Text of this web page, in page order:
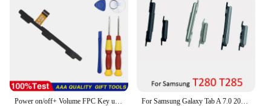
Power on/off+ Volume FPC Key up/down button flex cable FPC For Cubot Note20 Pro Phone Perfect Replacement Parts For Samsung Galaxy Tab A 7.0 2016 T280 T285 Phone Power Volume Button Tablet On Off Switch Key Part